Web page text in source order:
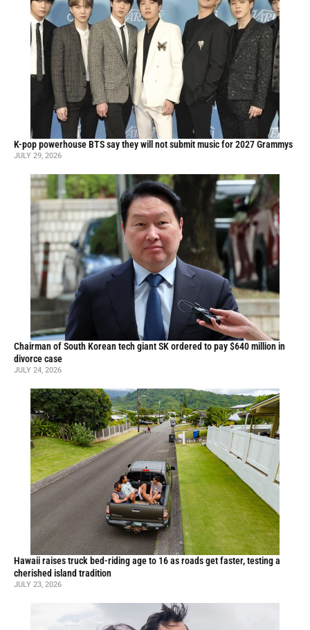
K-pop powerhouse BTS say they will not submit music for 2027 Grammys
JULY 29, 2026
Chairman of South Korean tech giant SK ordered to pay $640 million in
divorce case
JULY 24, 2026
Hawaii raises truck bed-riding age to 16 as roads get faster, testing a
cherished island tradition
JULY 23, 2026